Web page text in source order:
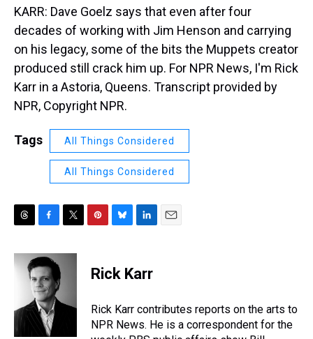
KARR: Dave Goelz says that even after four
decades of working with Jim Henson and carrying
on his legacy, some of the bits the Muppets creator
produced still crack him up. For NPR News, I'm Rick
Karr in a Astoria, Queens. Transcript provided by
NPR, Copyright NPR.
Tags All Things Considered
All Things Considered
r
e
s
c
e
b
o
o
k
i
r
e
e
s
e
s
y
k
e
I
n
Rick Karr
Rick Karr contributes reports on the arts to
NPR News. He is a correspondent for the